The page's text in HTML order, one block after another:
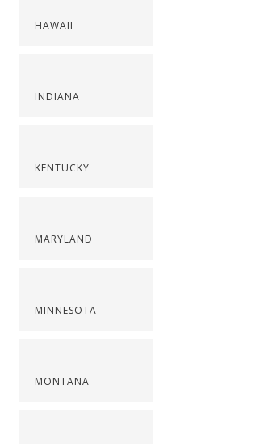
HAWAII
INDIANA
KENTUCKY
MARYLAND
MINNESOTA
MONTANA